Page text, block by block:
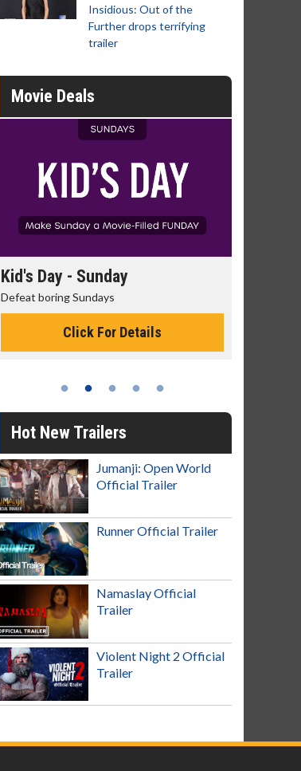
Insidious: Out of the
Further drops terrifying
trailer
Movie Deals
Kid's Day - Sunday
Defeat boring Sundays
Click For Details
Hot New Trailers
Jumanji: Open World
Official Trailer
Runner Official Trailer
Namaslay Official
Trailer
Violent Night 2 Official
Trailer